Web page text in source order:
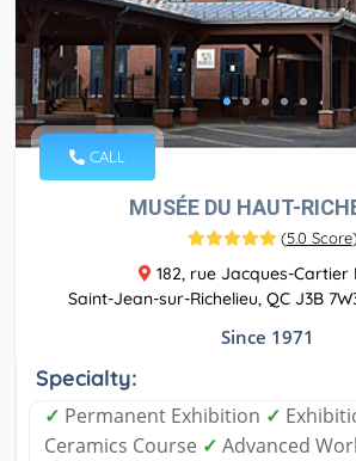
CALL
MUSÉE DU HAUT-
(5.0 Score
182, rue Jacques-Cartier
Saint-Jean-sur-Richelieu, QC J3B
Since 1971
Specialty:
✓ Permanent Exhibition ✓
Ceramics Course ✓ Advanced